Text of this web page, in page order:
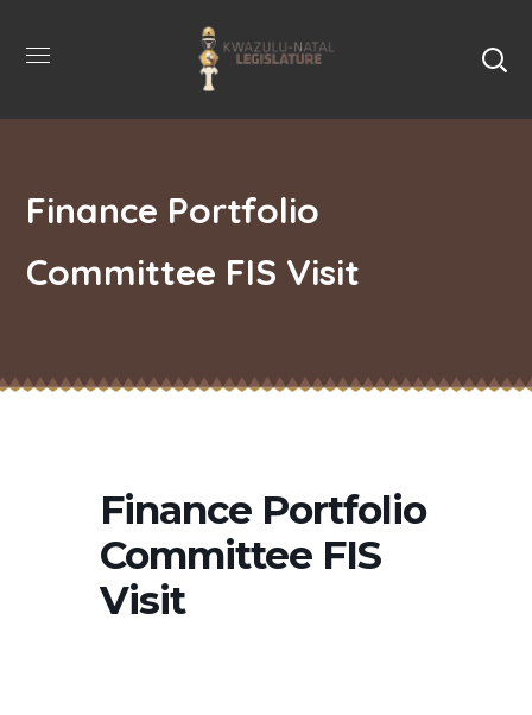
Finance Portfolio
Committee FIS Visit
Finance Portfolio
Committee FIS
Visit